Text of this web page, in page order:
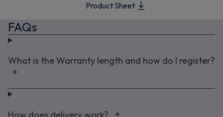
Product Sheet
FAQs
What is the Warranty length and how do I register?